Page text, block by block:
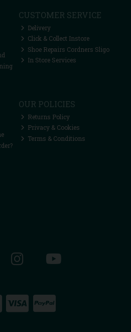
CUSTOMER SERVICE
Delivery
Click & Collect Instore
Shoe Repairs Cordners Sligo
In Store Services
OUR POLICIES
Returns Policy
Privacy & Cookies
Terms & Conditions